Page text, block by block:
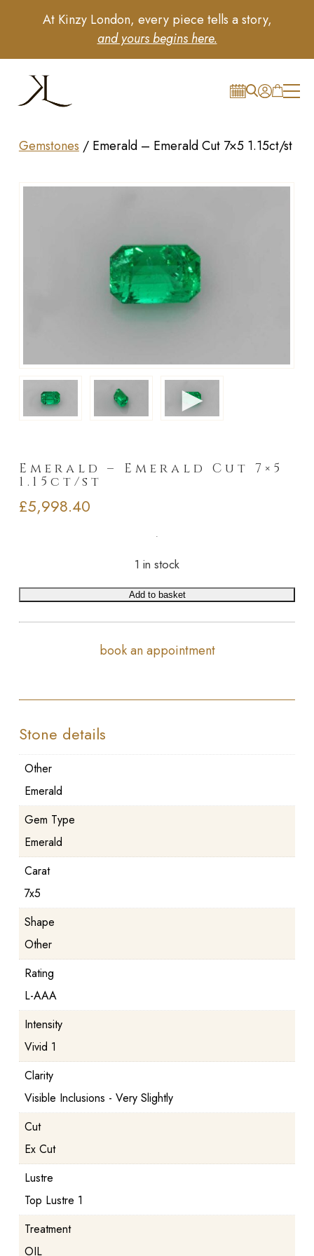
At Kinzy London, every piece tells a story,
and yours begins here.
Gemstones / Emerald – Emerald Cut 7×5 1.15ct/st
►
Emerald – Emerald Cut 7×5
1.15ct/st
£5,998.40
1 in stock
Add to basket
book an appointment
Stone details
Other
Emerald
Gem Type
Emerald
Carat
7x5
Shape
Other
Rating
L-AAA
Intensity
Vivid 1
Clarity
Visible Inclusions - Very Slightly
Cut
Ex Cut
Lustre
Top Lustre 1
Treatment
OIL